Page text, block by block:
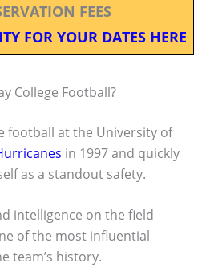
FEES
FOR YOUR DATES HERE
College Football?
football at the University of
in 1997 and quickly
as a standout safety.
intelligence on the field
of the most influential
team’s history.